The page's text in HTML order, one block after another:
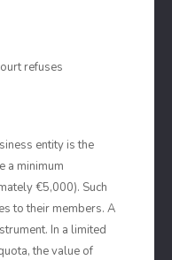
refuses
entity is the
a minimum
€5,000). Such
to their members. A
In a limited
the value of